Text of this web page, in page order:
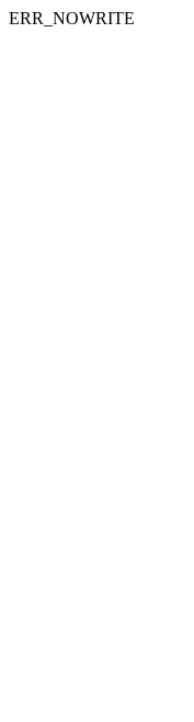
ERR_NOWRITE